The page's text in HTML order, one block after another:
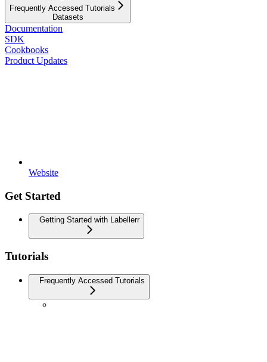
Frequently Accessed Tutorials
Datasets
Documentation
SDK
Cookbooks
Product Updates
Website
Get Started
Getting Started with Labellerr
Tutorials
Frequently Accessed Tutorials